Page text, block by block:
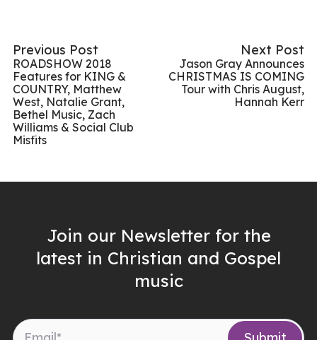
Previous Post
ROADSHOW 2018
Features for KING &
COUNTRY, Matthew
West, Natalie Grant,
Bethel Music, Zach
Williams & Social Club
Misfits
Next Post
Jason Gray Announces
CHRISTMAS IS COMING
Tour with Chris August,
Hannah Kerr
Join our Newsletter for the
latest in Christian and Gospel
music